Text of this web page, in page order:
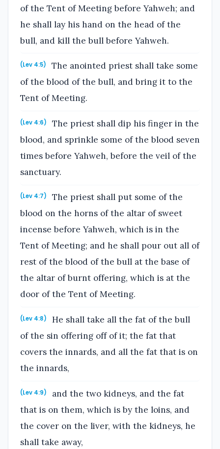
of the Tent of Meeting before Yahweh; and
he shall lay his hand on the head of the
bull, and kill the bull before Yahweh.
(Lev 4:5)
The anointed priest shall take some
of the blood of the bull, and bring it to the
Tent of Meeting.
(Lev 4:6)
The priest shall dip his finger in the
blood, and sprinkle some of the blood seven
times before Yahweh, before the veil of the
sanctuary.
(Lev 4:7)
The priest shall put some of the
blood on the horns of the altar of sweet
incense before Yahweh, which is in the
Tent of Meeting; and he shall pour out all of
rest of the blood of the bull at the base of
the altar of burnt offering, which is at the
door of the Tent of Meeting.
(Lev 4:8)
He shall take all the fat of the bull
of the sin offering off of it; the fat that
covers the innards, and all the fat that is on
the innards,
(Lev 4:9)
and the two kidneys, and the fat
that is on them, which is by the loins, and
the cover on the liver, with the kidneys, he
shall take away,